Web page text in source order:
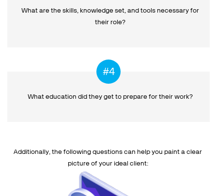
What are the skills, knowledge set, and tools necessary for
their role?
What education did they getto prepare for their work?
Additionally, the following questions can help you paint a clear
picture of your ideal client: